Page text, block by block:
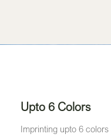
Upto 6 Colors
Imprinting upto 6 colors